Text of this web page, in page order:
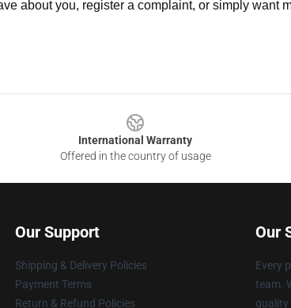
about you, register a complaint, or simply want
International Warranty
Offered in the country of usage
Our Support
Shipping & Delivery Policies
Payment Terms
Return & Refund Policies
Our
Every
team.
quality